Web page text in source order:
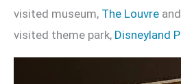
visited museum, The Louvre
visited theme park, Disneyland